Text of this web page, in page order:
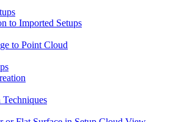
to Imported Setups
to Point Cloud